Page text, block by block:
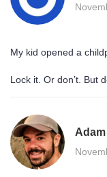
My kid opened a
Lock it. Or don’t. But